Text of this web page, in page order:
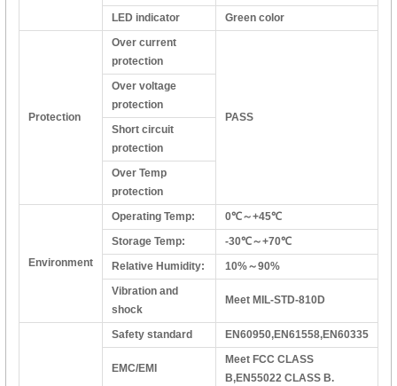
LED indicator
Green color
Protection
Over current
protection
PASS
Over voltage
protection
Short circuit
protection
Over Temp
protection
Environment
Operating Temp:
0℃～+45℃
Storage Temp:
-30℃～+70℃
Relative Humidity:
10%～90%
Vibration and
shock
Meet MIL-STD-810D
Safety standard EN60950,EN61558,EN60335
EMC/EMI
Meet FCC CLASS
B,EN55022 CLASS B.